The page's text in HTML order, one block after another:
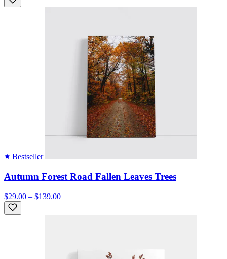
Bestseller
Autumn Forest Road Fallen Leaves Trees
$29.00 – $139.00